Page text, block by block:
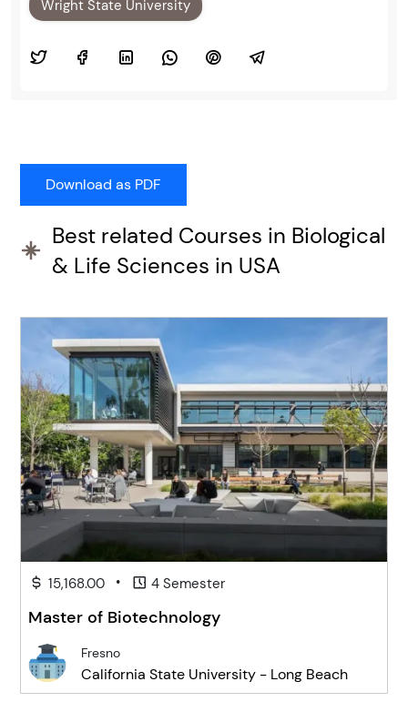
Wright State University
Best related Courses in Biological
& Life Sciences in USA
15,168.00 • 4 Semester
Master of Biotechnology
Fresno
California State University - Long Beach